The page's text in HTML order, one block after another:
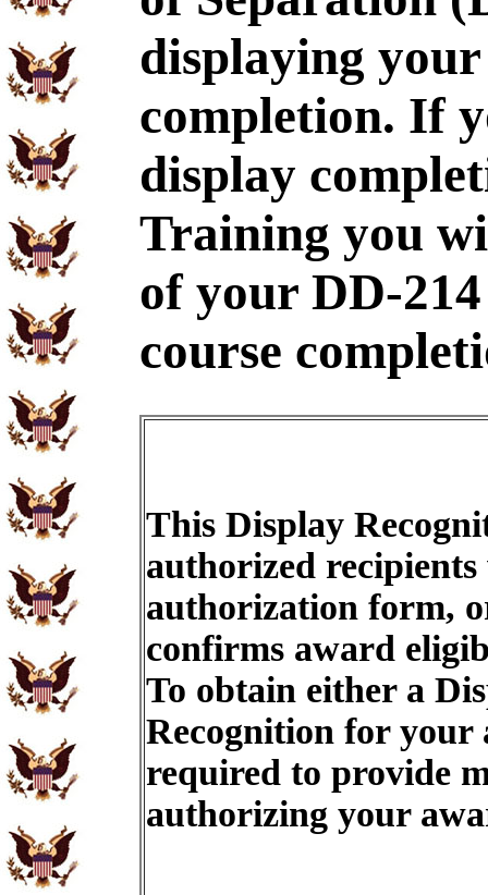
displaying
completion. If
display
Training you
of your DD-
course
This Display
authorized recipients
authorization form,
confirms award
To obtain either a
Recognition for
required to provide
authorizing your